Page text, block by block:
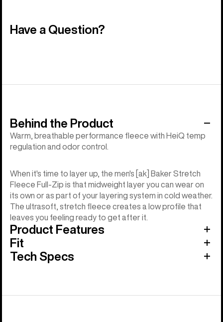
Have a Question?
Behind the Product
Warm, breathable performance fleece with HeiQ temp
regulation and odor control.
When it's time to layer up, the men's [ak] Baker Stretch
Fleece Full-Zip is that midweight layer you can wear on
its own or as part of your layering system in cold weather.
The ultrasoft, stretch fleece creates a low profile that
leaves you feeling ready to get after it.
Product Features
Fit
Tech Specs